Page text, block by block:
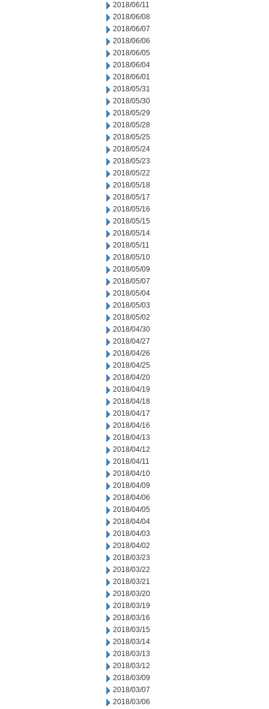
2018/06/11
2018/06/08
2018/06/07
2018/06/06
2018/06/05
2018/06/04
2018/06/01
2018/05/31
2018/05/30
2018/05/29
2018/05/28
2018/05/25
2018/05/24
2018/05/23
2018/05/22
2018/05/18
2018/05/17
2018/05/16
2018/05/15
2018/05/14
2018/05/11
2018/05/10
2018/05/09
2018/05/07
2018/05/04
2018/05/03
2018/05/02
2018/04/30
2018/04/27
2018/04/26
2018/04/25
2018/04/20
2018/04/19
2018/04/18
2018/04/17
2018/04/16
2018/04/13
2018/04/12
2018/04/11
2018/04/10
2018/04/09
2018/04/06
2018/04/05
2018/04/04
2018/04/03
2018/04/02
2018/03/23
2018/03/22
2018/03/21
2018/03/20
2018/03/19
2018/03/16
2018/03/15
2018/03/14
2018/03/13
2018/03/12
2018/03/09
2018/03/07
2018/03/06